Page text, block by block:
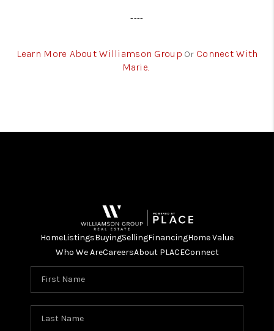
----
Learn More About Williamson Group Or Connect With
Marie.
HomeListingsBuyingSellingFinancingHome Value
Who We AreCareersAbout PLACEConnect